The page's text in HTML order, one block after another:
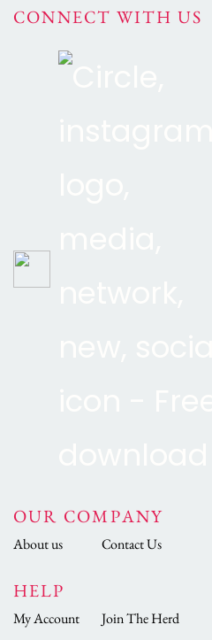
CONNECT WITH US
OUR COMPANY
About us Contact Us
HELP
My Account Join The Herd